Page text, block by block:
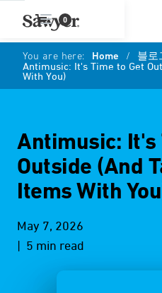
0
You are here: Home / 블로
Antimusic: It's Time to Get
With You)
Antimusic: It's
Outside (And
Items With
May 7, 2026
| 5 min read